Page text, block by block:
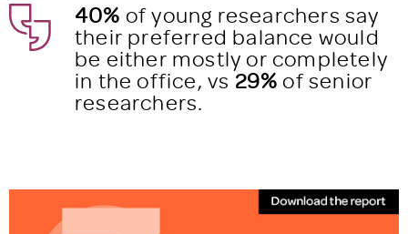
40% of young researchers say
their preferred balance would
be either mostly or completely
in the office, vs29% of senior
researchers.